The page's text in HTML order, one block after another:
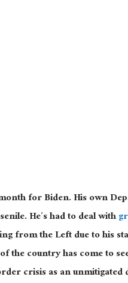
for Biden. His own
He’s had to deal with
from the Left due to his
the country has come to
crisis as an unmitigated